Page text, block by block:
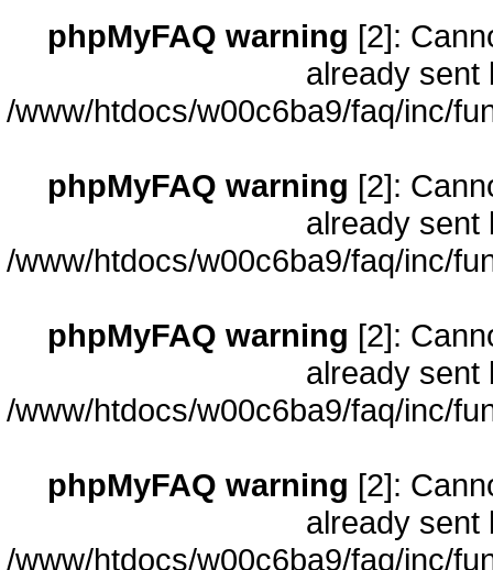
phpMyFAQ warning [2]:
already sent
/www/htdocs/w00c6ba9/faq/inc/
phpMyFAQ warning [2]:
already sent
/www/htdocs/w00c6ba9/faq/inc/
phpMyFAQ warning [2]:
already sent
/www/htdocs/w00c6ba9/faq/inc/
phpMyFAQ warning [2]:
already sent
/www/htdocs/w00c6ba9/faq/inc/